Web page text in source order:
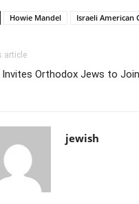
Howie Mandel Israeli American
article
Invites Orthodox Jews to
jewish